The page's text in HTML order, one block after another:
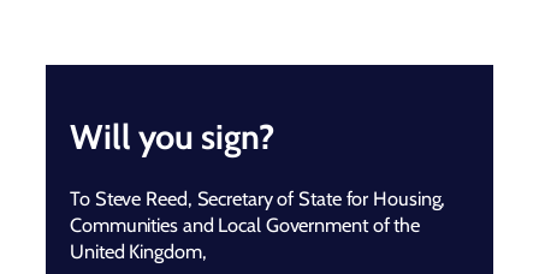
Will you sign?
To Steve Reed, Secretary of State for Housing,
Communities and Local Government of the
United Kingdom,